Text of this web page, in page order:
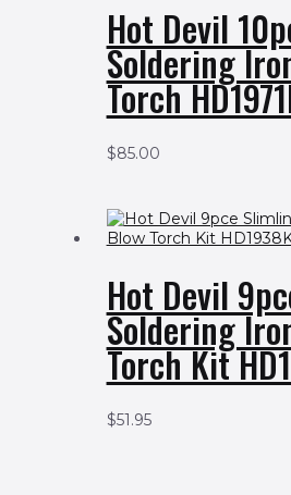
Hot Devil
Soldering
Torch
$85.00
Hot Devil
Soldering
Torch Kit
$51.95